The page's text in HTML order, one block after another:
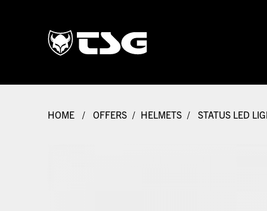
HOME / OFFERS / HELMETS / STATUS LED